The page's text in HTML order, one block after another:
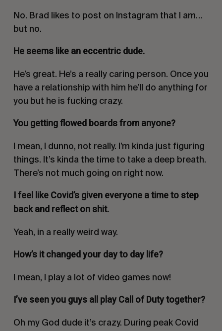
No. Brad likes to post on Instagram that I am…
but no.
He seems like an eccentric dude.
He’s great. He’s a really caring person. Once you
have a relationship with him he’ll do anything for
you but he is fucking crazy.
You getting flowed boards from anyone?
I mean, I dunno, not really. I’m kinda just figuring
things. It’s kinda the time to take a deep breath.
There’s not much going on right now.
I feel like Covid’s given everyone a time to step
back and reflect on shit.
Yeah, in a really weird way.
How’s it changed your day to day life?
I mean, I play a lot of video games now!
I’ve seen you guys all playCall of Dutytogether?
Oh my God dude it’s crazy. During peak Covid